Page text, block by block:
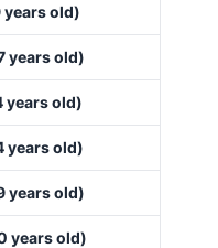
years old)
years old)
years old)
years old)
years old)
years old)